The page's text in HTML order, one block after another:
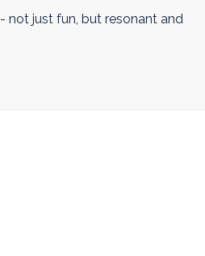
- not just fun, but resonant and